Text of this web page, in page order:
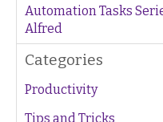
Automation Tasks
Alfred
Categories
Productivity
Tips and Tricks